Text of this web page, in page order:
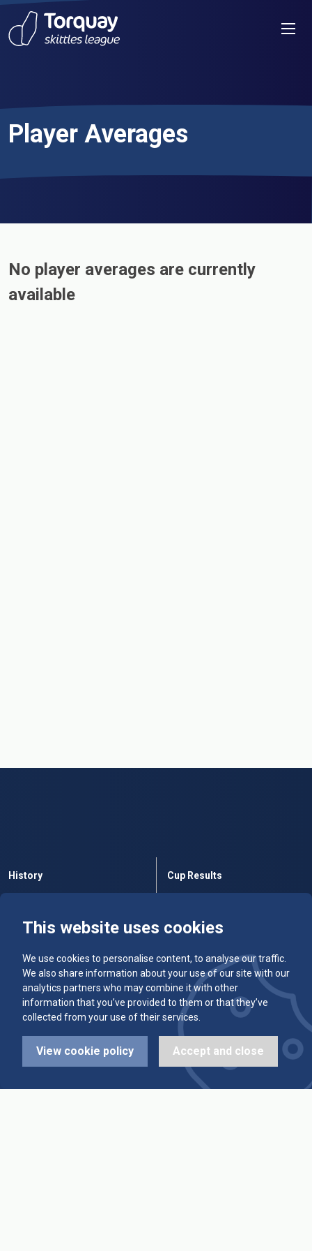
Skip to content
This website uses cookies
We use cookies to personalise content, to analyse our traffic.
We also share information about your use of our site with our
analytics partners who may combine it with other
information that you’ve provided to them or that they’ve
collected from your use of their services.
View cookie policy Accept and close
Player Averages
No player averages are currently
available
History
Alleys & Teams
Diary Dates
League Fixtures
Cup Results
Team Averages
Highest Scores
Trophy Leaders